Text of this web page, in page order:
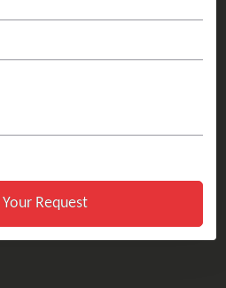
Your Request